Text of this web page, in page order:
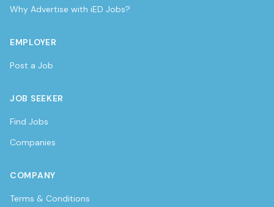
Why Advertise with iED Jobs?
EMPLOYER
Post a Job
JOB SEEKER
Find Jobs
Companies
COMPANY
Terms & Conditions